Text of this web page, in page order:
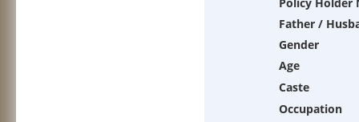
Father /
Gender
Age
Caste
Occupation